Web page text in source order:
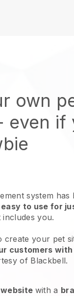
own
even if
system
easy to use for
includes you.
create your pet
customers
of Blackbell.
with a